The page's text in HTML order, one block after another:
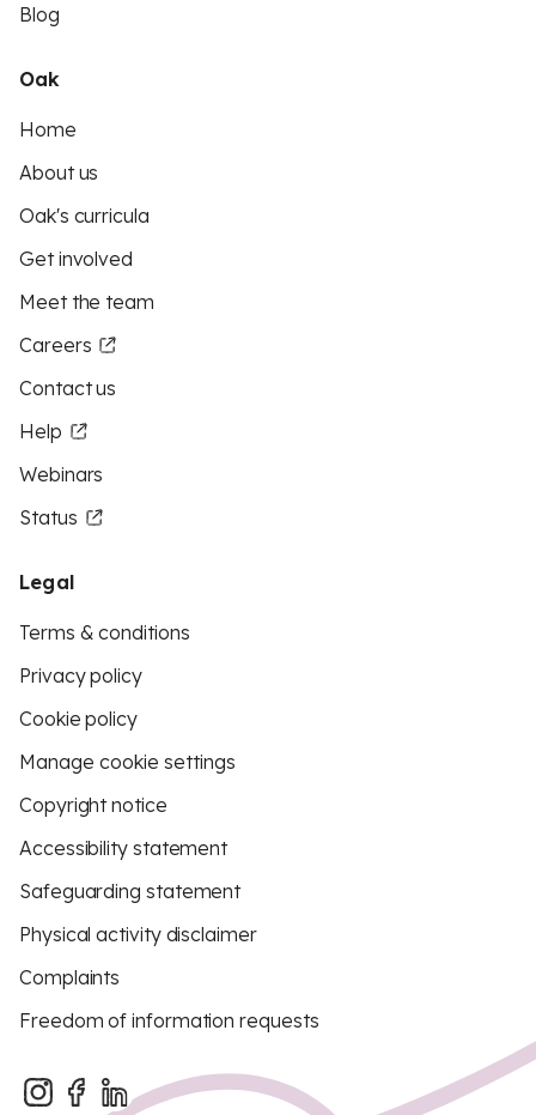
Blog
Oak
Home
About us
Oak's curricula
Get involved
Meet the team
Careers
Contact us
Help
Webinars
Status
Legal
Terms & conditions
Privacy policy
Cookie policy
Manage cookie settings
Copyright notice
Accessibility statement
Safeguarding statement
Physical activity disclaimer
Complaints
Freedom of information requests